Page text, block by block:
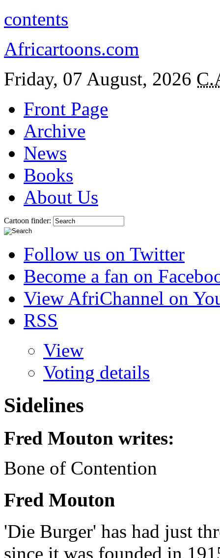
contents
Africartoons.com
Friday, 07 August, 2026
Front Page
Archive
News
Books
About Us
Cartoon finder:
Follow us on Twitter
Become a fan on
View AfriChannel on
RSS
View
Voting details
Sidelines
Fred Mouton writes:
Bone of Contention
Fred Mouton
'Die Burger' has had just
since it was founded in